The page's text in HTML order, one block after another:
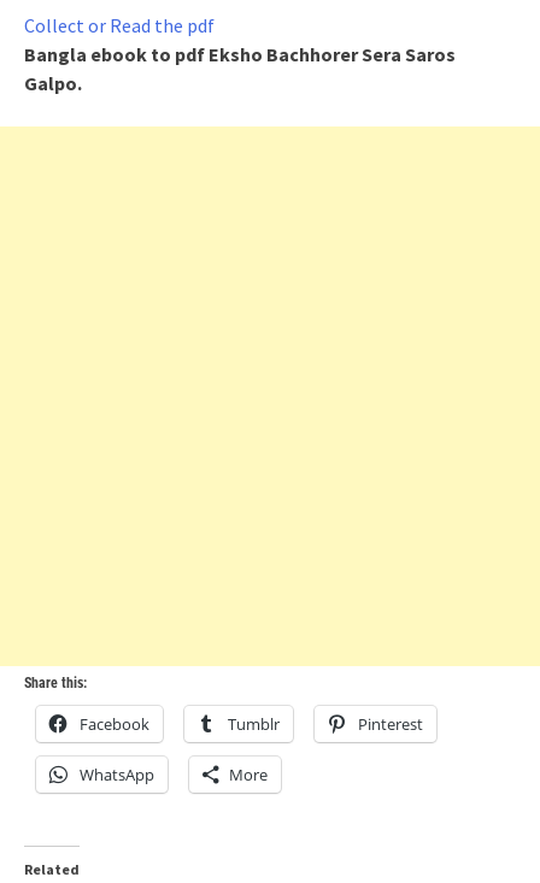
Collect or Read the pdf
Bangla ebook to pdf Eksho Bachhorer Sera Saros
Galpo.
Share this:
Facebook Tumblr Pinterest
WhatsApp More
Related